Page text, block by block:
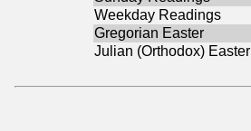
Weekday Readings
Gregorian Easter
Julian (Orthodox) Easter